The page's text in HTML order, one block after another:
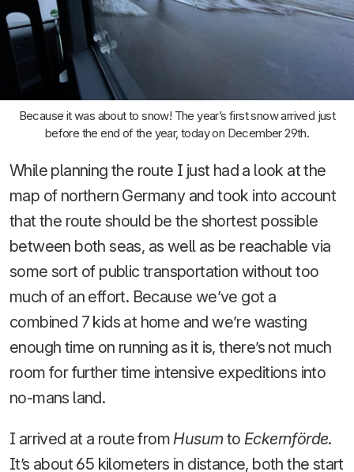
Because it was about to snow! The year’s first snow arrived just
before the end of the year, today on December 29th.
While planning the route I just had a look at the
map of northern Germany and took into account
that the route should be the shortest possible
between both seas, as well as be reachable via
some sort of public transportation without too
much of an effort. Because we’ve got a
combined 7 kids at home and we’re wasting
enough time on running as it is, there’s not much
room for further time intensive expeditions into
no-mans land.
I arrived at a route fromHusumtoEckernförde.
It’s about 65 kilometers in distance, both the start